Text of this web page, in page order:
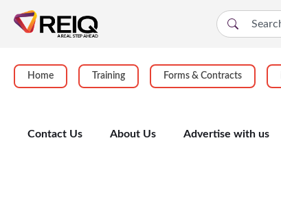
Home Training Forms & Contracts
Contact Us About Us Advertise with us